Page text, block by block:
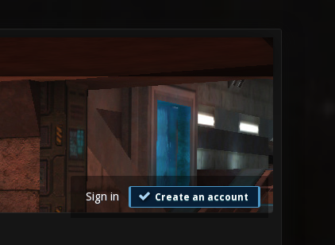
Sign in Create an account